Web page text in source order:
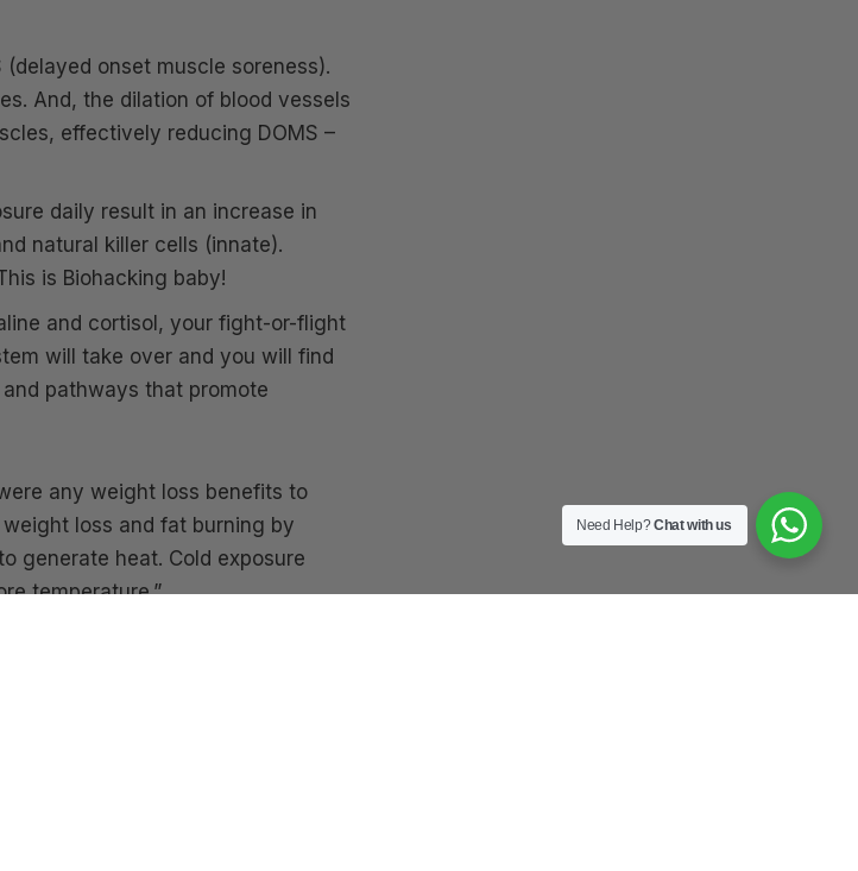
onset muscle soreness).
And, the dilation of blood vessels
effectively reducing DOMS –
daily result in an increase in
natural killer cells (innate).
is Biohacking baby!
and cortisol, your fight-or-flight
will take over and you will find
pathways that promote
any weight loss benefits to
loss and fat burning by
generate heat. Cold exposure
temperature.”
Need Help?Chat with us